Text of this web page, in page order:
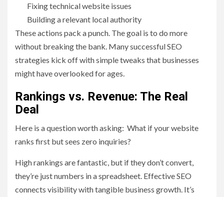
Fixing technical website issues
Building a relevant local authority
These actions pack a punch. The goal is to do more
without breaking the bank. Many successful SEO
strategies kick off with simple tweaks that businesses
might have overlooked for ages.
Rankings vs. Revenue: The Real
Deal
Here is a question worth asking: What if your website
ranks first but sees zero inquiries?
High rankings are fantastic, but if they don’t convert,
they’re just numbers in a spreadsheet. Effective SEO
connects visibility with tangible business growth. It’s